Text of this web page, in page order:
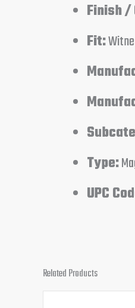
Finish /
Fit:
Type:
UPC
Related Products